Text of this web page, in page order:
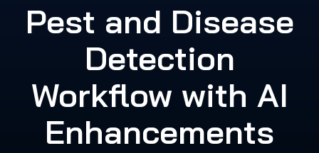
Pest and Disease
Detection
Workflow with AI
Enhancements